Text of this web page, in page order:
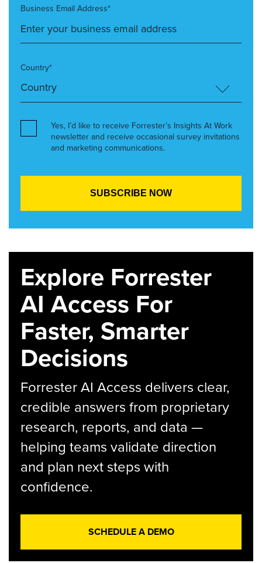
Business Email Address*
Country*
Yes, I’d like to receive Forrester’s Insights At Work
newsletter and receive occasional survey invitations
and marketing communications.
Explore Forrester
AI Access For
Faster, Smarter
Decisions
Forrester AI Access delivers clear,
credible answers from proprietary
research, reports, and data —
helping teams validate direction
and plan next steps with
confidence.
SCHEDULE A DEMO